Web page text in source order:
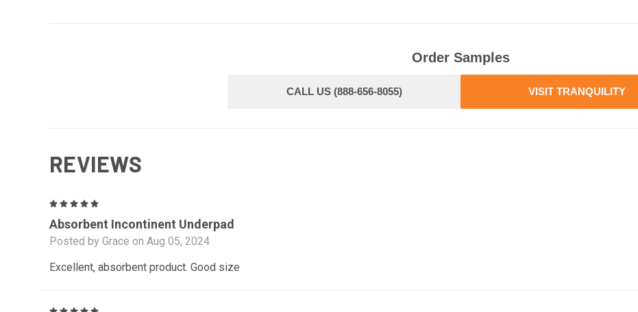
Order Samples
CALL US (888-656-8055) VISIT TRANQUILITY
REVIEWS
Absorbent Incontinent Underpad
Posted by Grace on Aug 05, 2024
Excellent, absorbent product. Good size